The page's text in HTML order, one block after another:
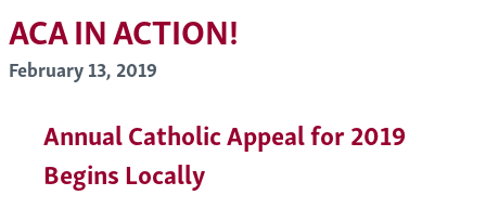
ACA IN ACTION!
February 13, 2019
Annual Catholic Appeal for 2019
Begins Locally